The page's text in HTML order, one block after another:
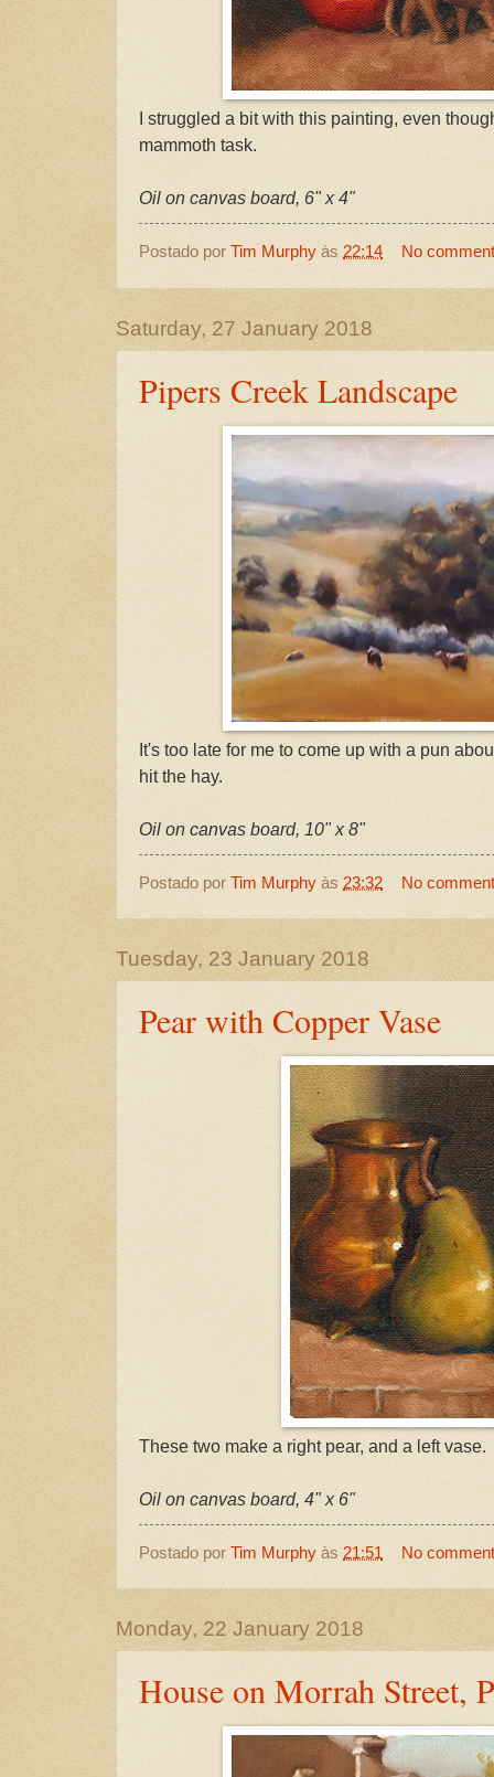
I struggled a bit with this painting, even
mammoth task.
Oil on canvas board, 6" x 4"
Postado por Tim Murphy às 22:14 No
Saturday, 27 January 2018
Pipers Creek Landscape
It's too late for me to come up with a pun
hit the hay.
Oil on canvas board, 10" x 8"
Postado por Tim Murphy às 23:32 No
Tuesday, 23 January 2018
Pear with Copper Vase
These two make a right pear, and a left vase.
Oil on canvas board, 4" x 6"
Postado por Tim Murphy às 21:51 No
Monday, 22 January 2018
House on Morrah Street,